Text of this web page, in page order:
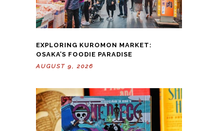
EXPLORING KUROMON MARKET:
OSAKA’S FOODIE PARADISE
AUGUST 9, 2026